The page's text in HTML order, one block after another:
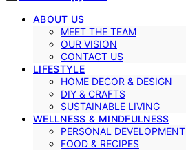
ABOUT US
MEET THE TEAM
OUR VISION
CONTACT US
LIFESTYLE
HOME DECOR & DESIGN
DIY & CRAFTS
SUSTAINABLE LIVING
WELLNESS & MINDFULNESS
PERSONAL DEVELOPMENT
FOOD & RECIPES